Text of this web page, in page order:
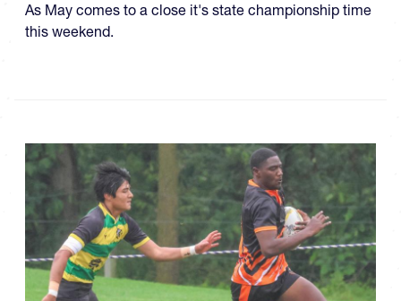
As May comes to a close it's state championship time
this weekend.